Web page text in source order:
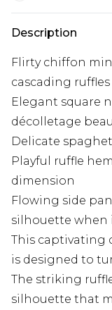
Description
Flirty chiffon
cascading
Elegant square
décolletage
Delicate
Playful ruffle
dimension
Flowing side
silhouette when
This captivating
is designed to
The striking
silhouette that